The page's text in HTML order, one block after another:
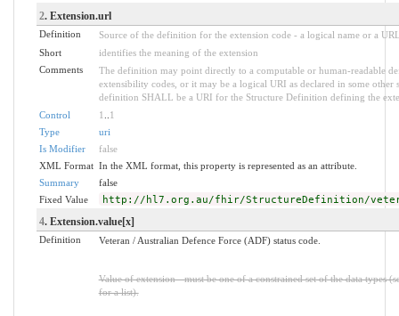
2. Extension.url
Definition
Source of the definition for the extension code - a logical name or a
Short
identifies the meaning of the extension
Comments
The definition may point directly to a computable or human-readable
extensibility codes, or it may be a logical URI as declared in some other
definition SHALL be a URI for the Structure Definition defining the
Control
1
1
Type
uri
Is Modifier
false
XML Format In the XML format, this property is represented as an attribute.
Summary
false
Fixed Value
http://hl7.org.au/fhir/StructureDefinition/
4. Extension.value[x]
Definition Veteran / Australian Defence Force (ADF) status code.
Value of extension - must be one of a constrained set of the data types
for a list).